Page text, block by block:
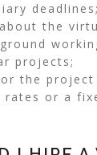
deadlines;
the
projects;
the
rates or a